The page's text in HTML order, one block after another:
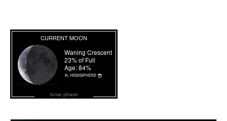
lunar phase